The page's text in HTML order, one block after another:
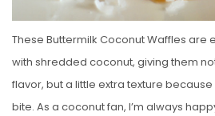
These Buttermilk Coconut Waffles
with shredded coconut, giving them
flavor, but a little extra texture
bite. As a coconut fan, I’m always